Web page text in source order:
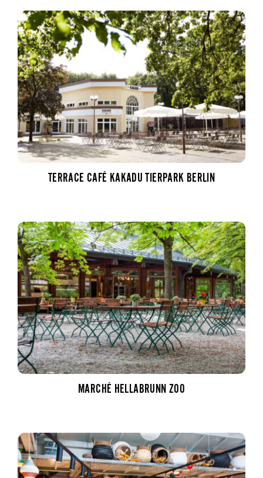
TERRACE CAFÉ KAKADU TIERPARK BERLIN
MARCHÉ HELLABRUNN ZOO